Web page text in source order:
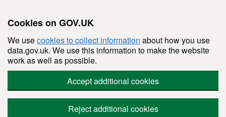
Cookies on GOV.UK
We usecookies to collect information about how you use
data.gov.uk. We use this information to make the website
work as well as possible.
Accept additional cookies
Reject additional cookies